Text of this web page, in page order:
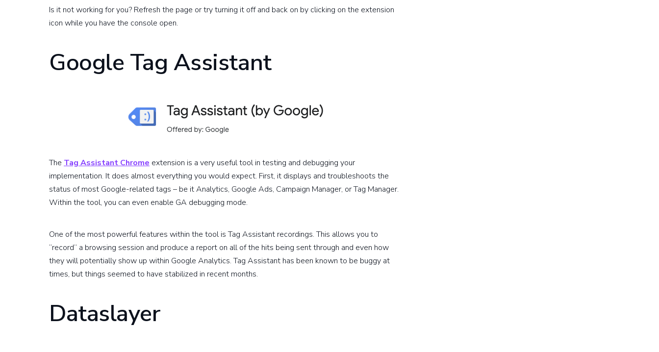
Is it not working for you? Refresh the page or try turning it off and back on by clicking on the extension
icon while you have the console open.
Google Tag Assistant
The Tag Assistant Chrome extension is a very useful tool in testing and debugging your
implementation. It does almost everything you would expect. First, it displays and troubleshoots the
status of most Google-related tags – be it Analytics, Google Ads, Campaign Manager, or Tag Manager.
Within the tool, you can even enable GA debugging mode.
One of the most powerful features within the tool is Tag Assistant recordings. This allows you to
“record” a browsing session and produce a report on all of the hits being sent through and even how
they will potentially show up within Google Analytics. Tag Assistant has been known to be buggy at
times, but things seemed to have stabilized in recent months.
Dataslayer